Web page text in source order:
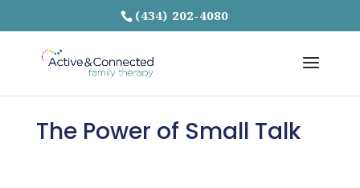
(434) 202-4080
The Power of Small Talk